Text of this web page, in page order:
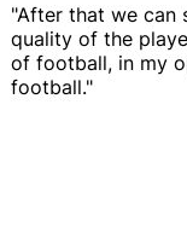
"After that we can
quality of the
of football, in my
football."